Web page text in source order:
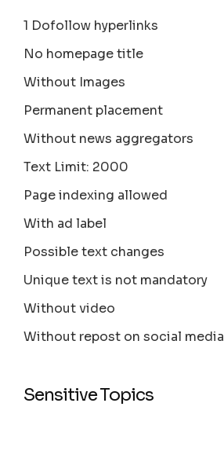
1 Dofollow hyperlinks
No homepage title
Without Images
Permanent placement
Without news aggregators
Text Limit: 2000
Page indexing allowed
With ad label
Possible text changes
Unique text is not mandatory
Without video
Without repost on social media
Sensitive Topics